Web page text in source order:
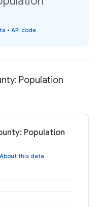
• API code
Population
Population
About this data